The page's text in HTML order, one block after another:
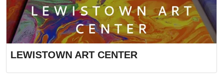
LEWISTOWN ART CENTER